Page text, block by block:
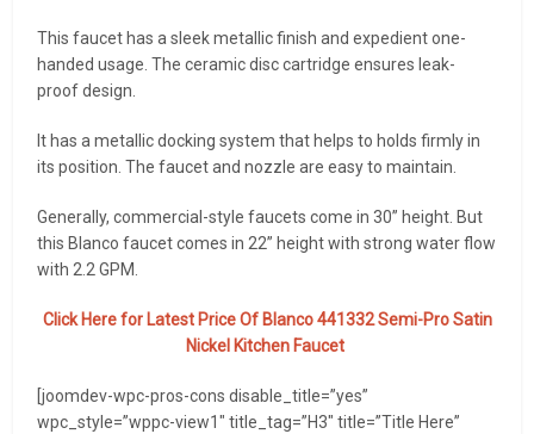
This faucet has a sleek metallic finish and expedient one-
handed usage. The ceramic disc cartridge ensures leak-
proof design.
It has a metallic docking system that helps to holds firmly in
its position. The faucet and nozzle are easy to maintain.
Generally, commercial-style faucets come in 30” height. But
this Blanco faucet comes in 22” height with strong water flow
with 2.2 GPM.
Click Here for Latest Price Of Blanco 441332 Semi-Pro Satin
Nickel Kitchen Faucet
[joomdev-wpc-pros-cons disable_title=”yes”
wpc_style=”wppc-view1″ title_tag=”H3″ title=”Title Here”